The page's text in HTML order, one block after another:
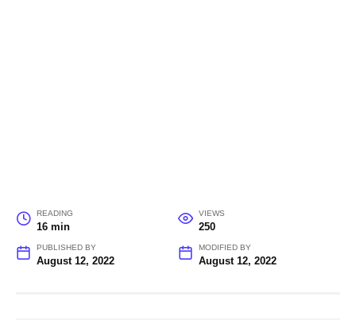
READING
16 min
VIEWS
250
PUBLISHED BY
August 12, 2022
MODIFIED BY
August 12, 2022